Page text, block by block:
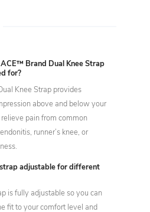
Brand Dual Knee Strap
for?
Knee Strap provides
above and below your
relieve pain from common
runner’s knee, or
strap adjustable for different
is fully adjustable so you can
fit to your comfort level and